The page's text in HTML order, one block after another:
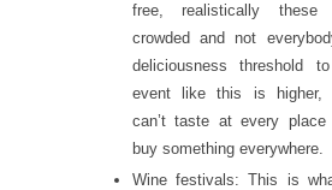
free, realistically these
crowded and not
deliciousness threshold
event like this is higher,
can’t taste at every
buy something everywhere.
Wine festivals: This is